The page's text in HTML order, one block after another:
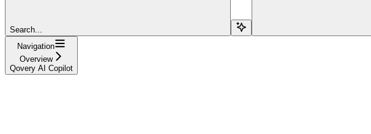
Search...
Navigation
Overview
Qovery AI Copilot